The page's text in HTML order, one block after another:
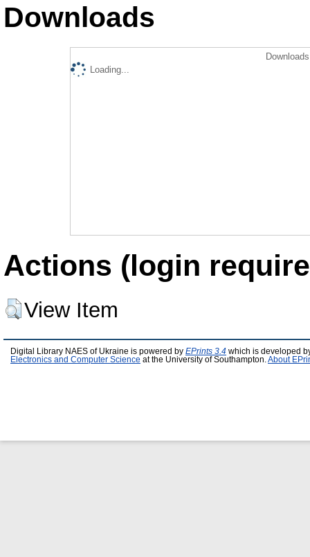
Downloads
Loading...
Actions (login
View Item
Digital Library NAES of Ukraine is powered by EPrints 3.4 which is developed
Electronics and Computer Science at the University of Southampton. About